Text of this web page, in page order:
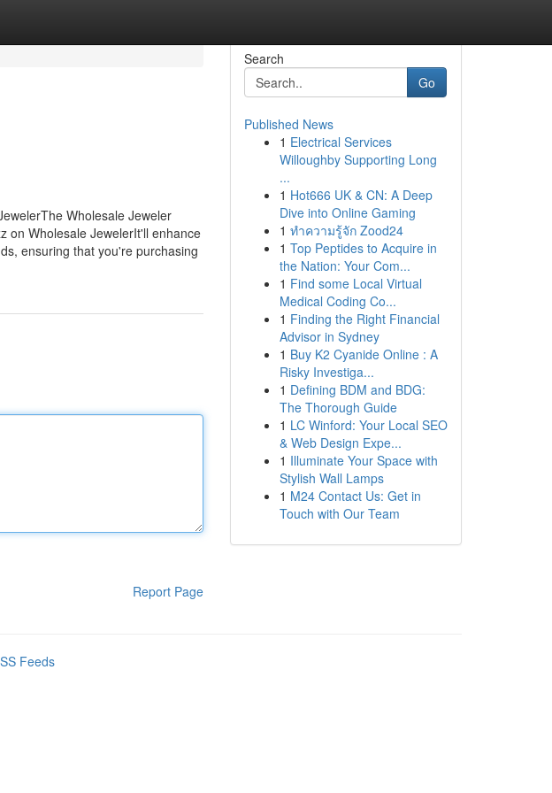
Wholesale Jeweler
on Wholesale JewelerIt'll enhance
ensuring that you're purchasing
Report Page
Search
Go
Published News
1 Electrical Services
Willoughby Supporting Long
...
1 Hot666 UK & CN: A Deep
Dive into Online Gaming
1 ทำความรู้จัก Zood24
1 Top Peptides to Acquire in
the Nation: Your Com...
1 Find some Local Virtual
Medical Coding Co...
1 Finding the Right Financial
Advisor in Sydney
1 Buy K2 Cyanide Online : A
Risky Investiga...
1 Defining BDM and BDG:
The Thorough Guide
1 LC Winford: Your Local SEO
& Web Design Expe...
1 Illuminate Your Space with
Stylish Wall Lamps
1 M24 Contact Us: Get in
Touch with Our Team
Feeds